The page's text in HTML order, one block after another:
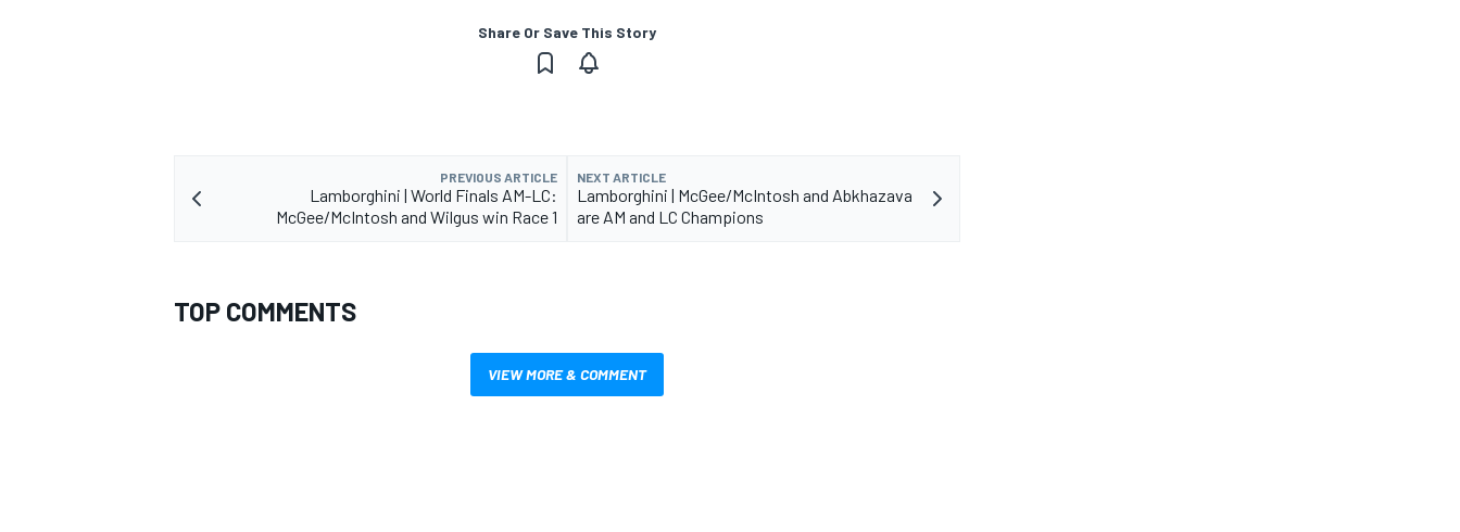
Share Or Save This Story
PREVIOUS ARTICLE
Lamborghini | World Finals AM-LC:
McGee/McIntosh and Wilgus win Race 1
NEXT ARTICLE
Lamborghini | McGee/McIntosh and Abkhazava
are AM and LC Champions
TOP COMMENTS
VIEW MORE & COMMENT